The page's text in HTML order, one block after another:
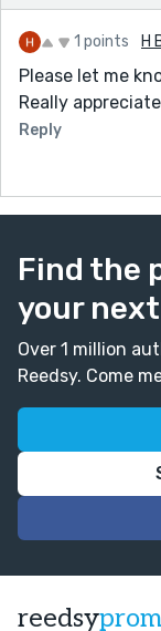
Looking back
out of the way?
clarify that.
missed it!
Overall it’s a
1 points H
Please let me
Really
Reply
Find the
your
Over 1 million
Reedsy. Come
reedsy